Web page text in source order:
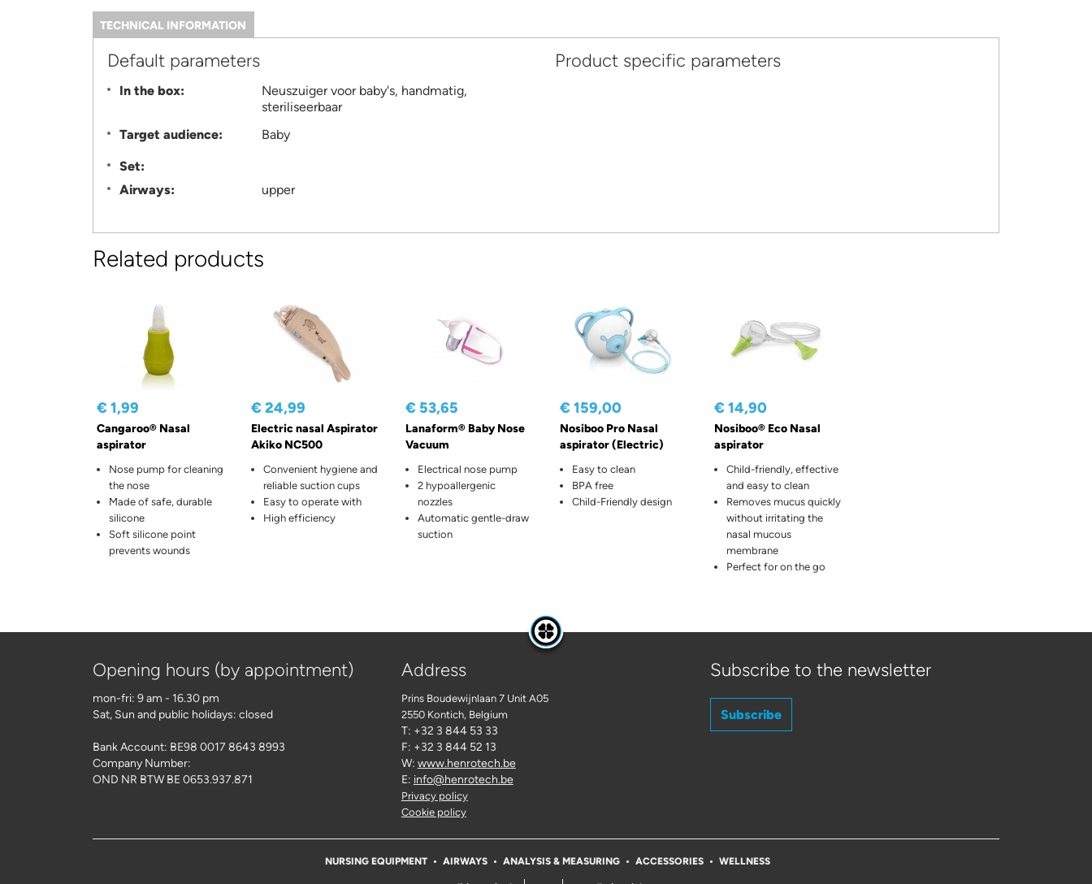
Information
TECHNICAL INFORMATION
TAB)
Default parameters
In the box:
Neuszuiger voor baby's, handmatig,
steriliseerbaar
Target audience:
Baby
Set:
Airways:
upper
Product specific parameters
Related products
€ 1,99
Cangaroo® Nasal
aspirator
Nose pump for cleaning
the nose
Made of safe, durable
silicone
Soft silicone point
prevents wounds
€ 24,99
Electric nasal Aspirator
Akiko NC500
Convenient hygiene and
reliable suction cups
Easy to operate with
High efficiency
€ 53,65
Lanaform® Baby Nose
Vacuum
Electrical nose pump
2 hypoallergenic
nozzles
Automatic gentle-draw
suction
€ 159,00
Nosiboo Pro Nasal
aspirator (Electric)
Easy to clean
BPA free
Child-Friendly design
€ 14,90
Nosiboo® Eco Nasal
aspirator
Child-friendly, effective
and easy to clean
Removes mucus quickly
without irritating the
nasal mucous
membrane
Perfect for on the go
Opening hours (by appointment)
mon-fri: 9 am - 16.30 pm
Sat, Sun and public holidays: closed
Bank Account: BE98 0017 8643 8993
Company Number:
OND NR BTW BE 0653.937.871
Address
Prins Boudewijnlaan 7 Unit A05
2550 Kontich, Belgium
T: +32 3 844 53 33
F: +32 3 844 52 13
W: www.henrotech.be
E: info@henrotech.be
Privacy policy
Cookie policy
Subscribe to the newsletter
Subscribe
NURSING EQUIPMENT AIRWAYS ANALYSIS & MEASURING ACCESSORIES WELLNESS